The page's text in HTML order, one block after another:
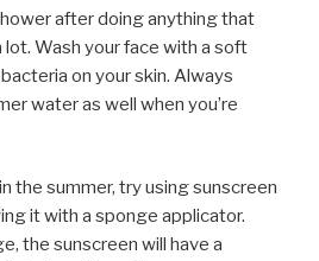
after doing anything that
Wash your face with a soft
on your skin. Always
water as well when you’re
the summer, try using sunscreen
it with a sponge applicator.
the sunscreen will have a